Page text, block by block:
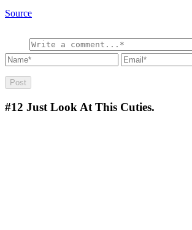
Source
#12 Just Look At This Cuties.